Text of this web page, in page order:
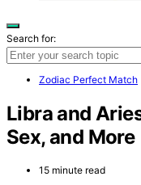
Search for:
Zodiac Perfect Match
Libra and
Sex, and More
15 minute read